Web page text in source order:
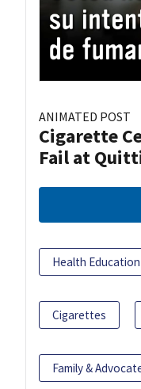
ANIMATED POST
Cigarette
Fail at
Health Education
Cigarettes
Family &